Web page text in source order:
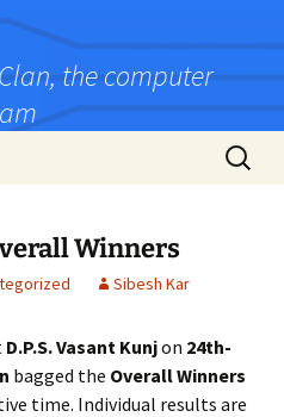
the computer
Search
for:
Winners
Sibesh Kar
D.P.S. Vasant Kunjon 24th-
bagged the Overall Winners
time. Individual results are